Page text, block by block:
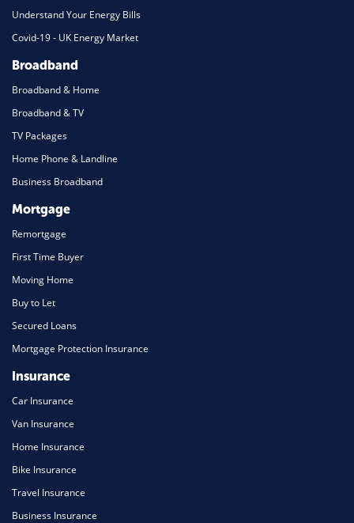
Understand Your Energy Bills
Covid-19 - UK Energy Market
Broadband
Broadband & Home
Broadband & TV
TV Packages
Home Phone & Landline
Business Broadband
Mortgage
Remortgage
First Time Buyer
Moving Home
Buy to Let
Secured Loans
Mortgage Protection Insurance
Insurance
Car Insurance
Van Insurance
Home Insurance
Bike Insurance
Travel Insurance
Business Insurance